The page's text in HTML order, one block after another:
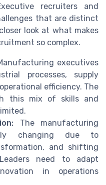
recruiters and
that are distinct
look at what makes
so complex.
executives
processes, supply
efficiency. The
this mix of skills and
The manufacturing
changing due to
and shifting
need to adapt
in operations